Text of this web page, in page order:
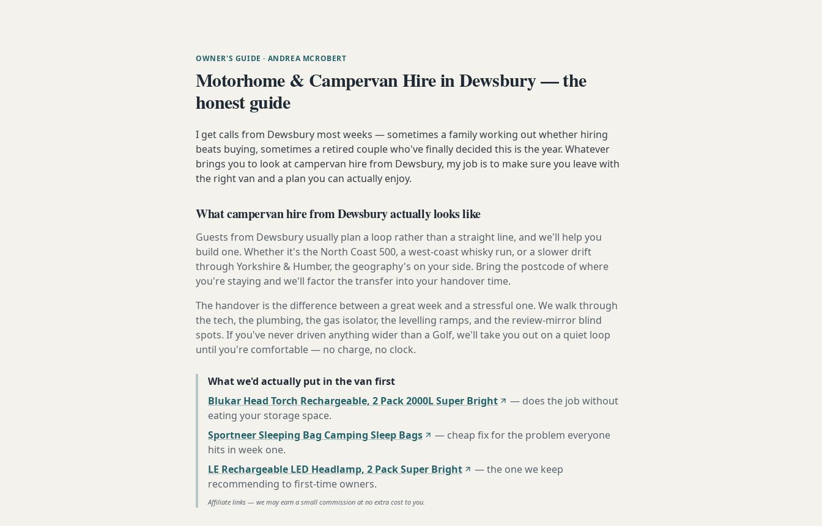
OWNER'S GUIDE · ANDREA MCROBERT
Motorhome & Campervan Hire in Dewsbury — the
honest guide
I get calls from Dewsbury most weeks — sometimes a family working out whether hiring
beats buying, sometimes a retired couple who've finally decided this is the year. Whatever
brings you to look at campervan hire from Dewsbury, my job is to make sure you leave with
the right van and a plan you can actually enjoy.
What campervan hire from Dewsbury actually looks like
Guests from Dewsbury usually plan a loop rather than a straight line, and we'll help you
build one. Whether it's the North Coast 500, a west-coast whisky run, or a slower drift
through Yorkshire & Humber, the geography's on your side. Bring the postcode of where
you're staying and we'll factor the transfer into your handover time.
The handover is the difference between a great week and a stressful one. We walk through
the tech, the plumbing, the gas isolator, the levelling ramps, and the review-mirror blind
spots. If you've never driven anything wider than a Golf, we'll take you out on a quiet loop
until you're comfortable — no charge, no clock.
What we'd actually put in the van first
Blukar Head Torch Rechargeable, 2 Pack 2000L Super Bright
— does the job without
eating your storage space.
Sportneer Sleeping Bag Camping Sleep Bags
— cheap fix for the problem everyone
hits in week one.
LE Rechargeable LED Headlamp, 2 Pack Super Bright
—the one we keep
recommending to first-time owners.
Affiliate links — we may earn a small commission at no extra cost to you.